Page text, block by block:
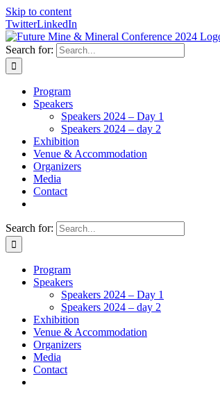
Skip to content
TwitterLinkedIn
Search for:
Program
Speakers
Speakers 2024 – Day 1
Speakers 2024 – day 2
Exhibition
Venue & Accommodation
Organizers
Media
Contact
Search for:
Program
Speakers
Speakers 2024 – Day 1
Speakers 2024 – day 2
Exhibition
Venue & Accommodation
Organizers
Media
Contact